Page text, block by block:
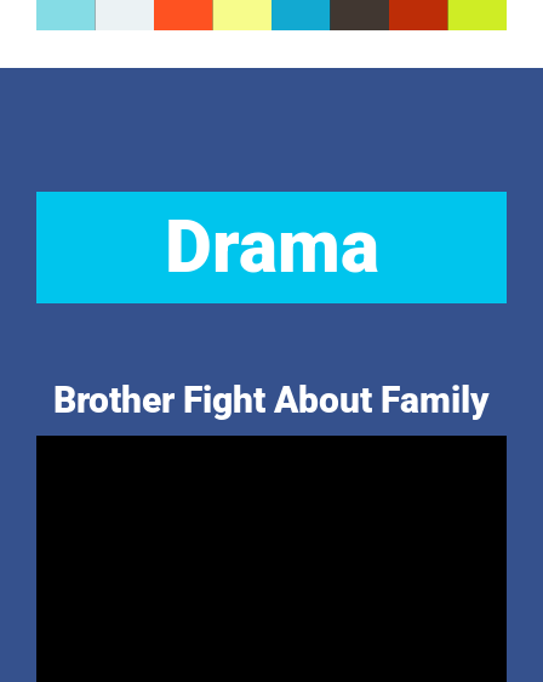
Drama
Brother Fight About Family